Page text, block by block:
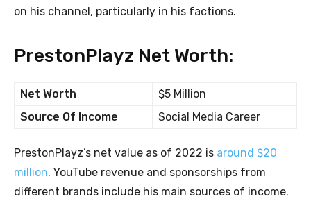
on his channel, particularly in his factions.
PrestonPlayz Net Worth:
Net Worth
$5 Million
Source Of Income
Social Media Career
PrestonPlayz’s net value as of 2022 is around $20
million. YouTube revenue and sponsorships from
different brands include his main sources of income.